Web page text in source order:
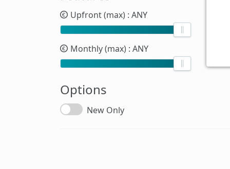
Upfront (max) : ANY
Monthly (max) : ANY
Options
New Only